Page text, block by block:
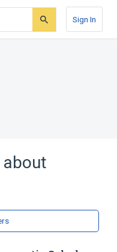
Sign In